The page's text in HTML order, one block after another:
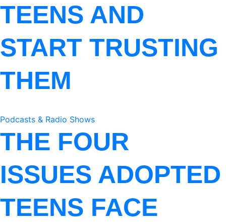
TEENS AND
START TRUSTING
THEM
Podcasts & Radio Shows
THE FOUR
ISSUES ADOPTED
TEENS FACE